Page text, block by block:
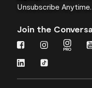
Unsubscribe Anytime.
Join the